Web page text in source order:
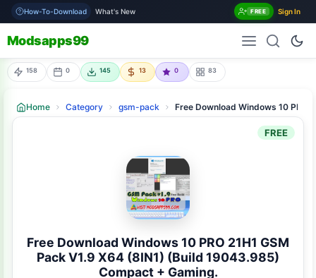
How-To-Download What's New FREE Sign In
Modsapps99
158 0 145 13 0 83
Home Category gsm-pack Free Download Windows 10 PRO
Free Download Windows 10 PRO 21H1 GSM
Pack V1.9 X64 (8IN1) (Build 19043.985)
Compact + Gaming.
FREE